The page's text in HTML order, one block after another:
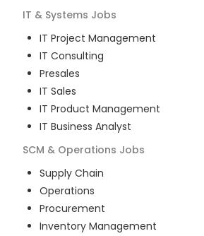
IT & Systems Jobs
IT Project Management
IT Consulting
Presales
IT Sales
IT Product Management
IT Business Analyst
SCM & Operations Jobs
Supply Chain
Operations
Procurement
Inventory Management